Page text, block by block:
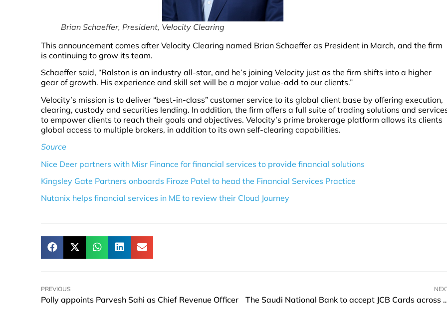
Brian Schaeffer, President, Velocity Clearing
This announcement comes after Velocity Clearing named Brian Schaeffer as President in March, and the firm
is continuing to grow its team.
Schaeffer said, “Ralston is an industry all-star, and he’s joining Velocity just as the firm shifts into a higher
gear of growth. His experience and skill set will be a major value-add to our clients.”
Velocity’s mission is to deliver “best-in-class” customer service to its global client base by offering execution,
clearing, custody and securities lending. In addition, the firm offers a full suite of trading solutions and
to empower clients to reach their goals and objectives. Velocity’s prime brokerage platform allows its clients
global access to multiple brokers, in addition to its own self-clearing capabilities.
Source
Nice Deer partners with Misr Finance for financial services to provide financial solutions
Kingsley Gate Partners onboards Firoze Patel to head the Financial Services Practice
Nutanix helps financial services in ME to review their Cloud Journey
PREVIOUS
Polly appoints Parvesh Sahi as Chief Revenue Officer The Saudi National Bank